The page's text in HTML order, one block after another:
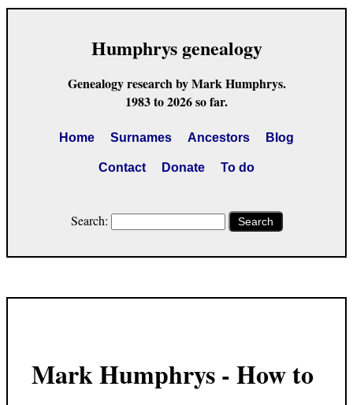
Humphrys genealogy
Genealogy research by Mark Humphrys.
1983 to 2026 so far.
Home Surnames Ancestors Blog
Contact Donate To do
Search: Search
Mark Humphrys - How to